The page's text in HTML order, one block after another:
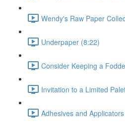
Wendy's Raw Paper
Underpaper (8:22)
Consider Keeping a
Invitation to a Limited
Adhesives and